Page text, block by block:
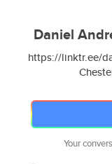
Daniel
https://linktr.ee/
Your